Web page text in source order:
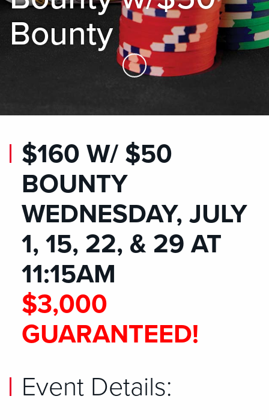
Bounty
Skip to Main Content
$160 W/ $50
BOUNTY
WEDNESDAY, JULY
1, 15, 22, & 29 AT
11:15AM
$3,000
GUARANTEED!
Event Details: